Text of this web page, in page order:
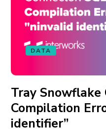
DATA
Tray Snowflake
Compilation
identifier”